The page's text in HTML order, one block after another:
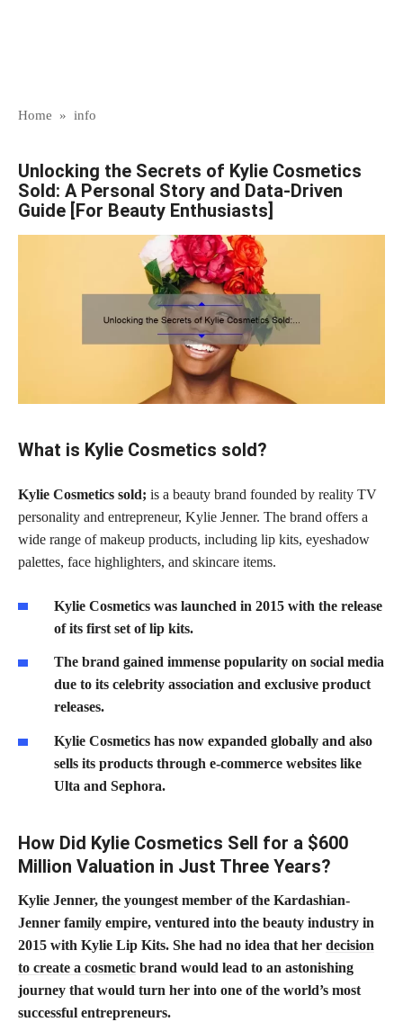
Home » info
Unlocking the Secrets of Kylie Cosmetics
Sold: A Personal Story and Data-Driven
Guide [For Beauty Enthusiasts]
What is Kylie Cosmetics sold?
Kylie Cosmetics sold; is a beauty brand founded by reality TV
personality and entrepreneur, Kylie Jenner. The brand offers a
wide range of makeup products, including lip kits, eyeshadow
palettes, face highlighters, and skincare items.
Kylie Cosmetics was launched in 2015 with the release
of its first set of lip kits.
The brand gained immense popularity on social media
due to its celebrity association and exclusive product
releases.
Kylie Cosmetics has now expanded globally and also
sells its products through e-commerce websites like
Ulta and Sephora.
How Did Kylie Cosmetics Sell for a $600
Million Valuation in Just Three Years?
Kylie Jenner, the youngest member of the Kardashian-
Jenner family empire, ventured into the beauty industry in
2015 with Kylie Lip Kits. She had no idea that her decision
to create a cosmetic brand would lead to an astonishing
journey that would turn her into one of the world’s most
successful entrepreneurs.